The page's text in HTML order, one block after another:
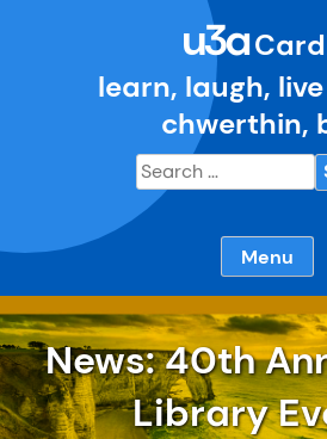
u3a
learn, laugh,
chwerthin,
Search
for:
Menu
News: 40th
Library